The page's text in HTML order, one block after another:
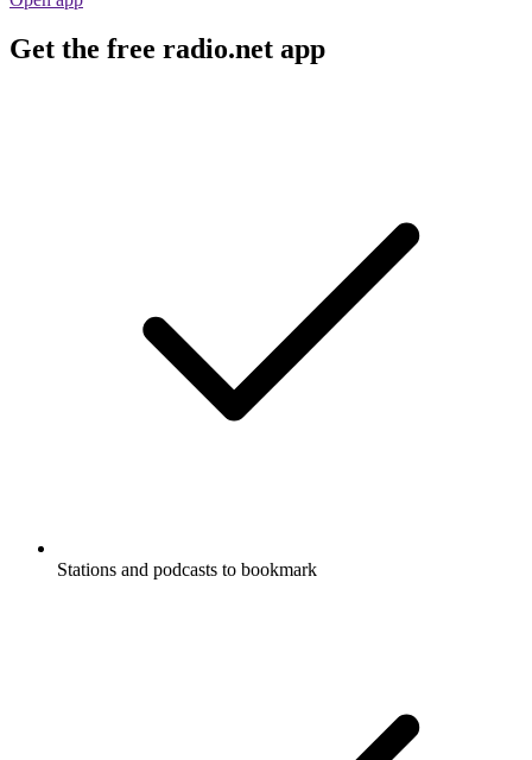
Get the free radio.net app
Stations and podcasts to bookmark